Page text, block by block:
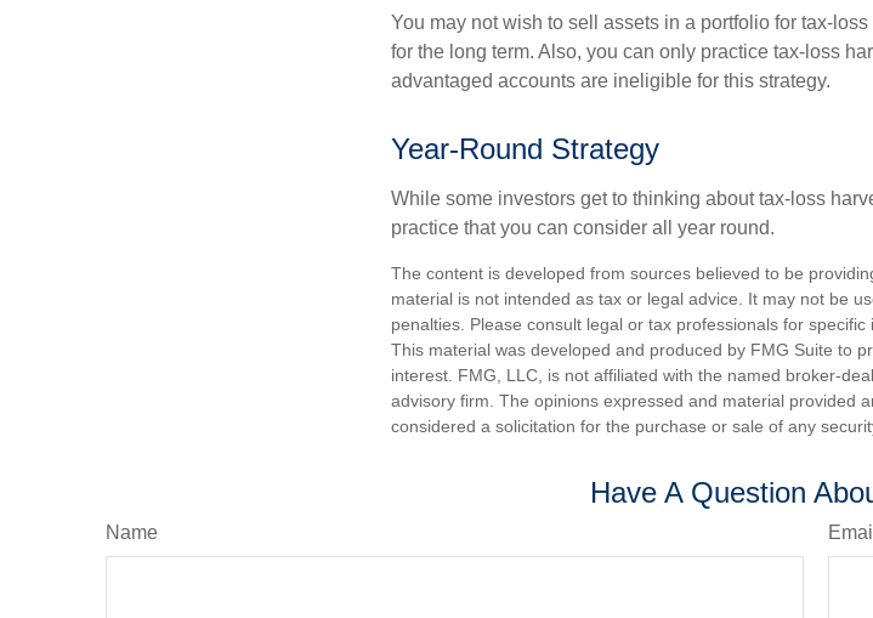
You may not wish to sell assets in a portfolio for tax-
for the long term. Also, you can only practice tax-loss
advantaged accounts are ineligible for this strategy.
Year-Round Strategy
While some investors get to thinking about tax-loss
practice that you can consider all year round.
The content is developed from sources believed to be
material is not intended as tax or legal advice. It may not be
penalties. Please consult legal or tax professionals for
This material was developed and produced by FMG Suite to
interest. FMG, LLC, is not affiliated with the named broker-
advisory firm. The opinions expressed and material provided
considered a solicitation for the purchase or sale of any
Have A Question
Name Email